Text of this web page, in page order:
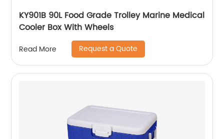
KY901B 90L Food Grade Trolley Marine Medical
Cooler Box With Wheels
Read More Request a Quote